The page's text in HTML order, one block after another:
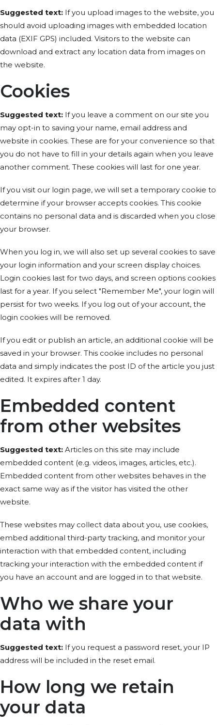
Suggested text: If you upload images to the website, you
should avoid uploading images with embedded location
data (EXIF GPS) included. Visitors to the website can
download and extract any location data from images on
the website.
Cookies
Suggested text: If you leave a comment on our site you
may opt-in to saving your name, email address and
website in cookies. These are for your convenience so that
you do not have to fill in your details again when you leave
another comment. These cookies will last for one year.
If you visit our login page, we will set a temporary cookie to
determine if your browser accepts cookies. This cookie
contains no personal data and is discarded when you close
your browser.
When you log in, we will also set up several cookies to save
your login information and your screen display choices.
Login cookies last for two days, and screen options cookies
last for a year. If you select "Remember Me", your login will
persist for two weeks. If you log out of your account, the
login cookies will be removed.
If you edit or publish an article, an additional cookie will be
saved in your browser. This cookie includes no personal
data and simply indicates the post ID of the article you just
edited. It expires after 1 day.
Embedded content
from other websites
Suggested text: Articles on this site may include
embedded content (e.g. videos, images, articles, etc.).
Embedded content from other websites behaves in the
exact same way as if the visitor has visited the other
website.
These websites may collect data about you, use cookies,
embed additional third-party tracking, and monitor your
interaction with that embedded content, including
tracking your interaction with the embedded content if
you have an account and are logged in to that website.
Who we share your
data with
Suggested text: If you request a password reset, your IP
address will be included in the reset email.
How long we retain
your data